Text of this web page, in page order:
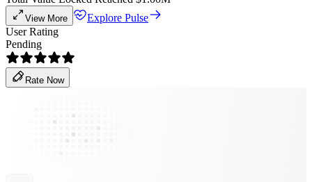
View More
Explore Pulse
User Rating
Pending
Rate Now